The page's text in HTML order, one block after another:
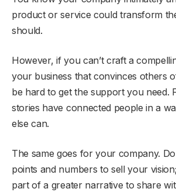
product or service could transform
should.
However, if you can’t craft a
your business that convinces others
be hard to get the support you need.
stories have connected people in a
else can.
The same goes for your company.
points and numbers to sell your
part of a greater narrative to share